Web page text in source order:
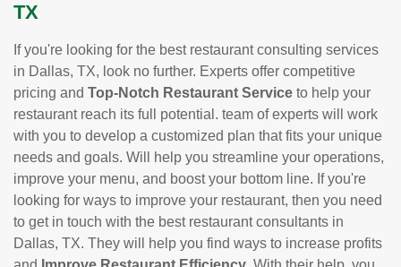
TX
If you're looking for the best restaurant consulting services
in Dallas, TX, look no further. Experts offer competitive
pricing and Top-Notch Restaurant Service to help your
restaurant reach its full potential. team of experts will work
with you to develop a customized plan that fits your unique
needs and goals. Will help you streamline your operations,
improve your menu, and boost your bottom line. If you're
looking for ways to improve your restaurant, then you need
to get in touch with the best restaurant consultants in
Dallas, TX. They will help you find ways to increase profits